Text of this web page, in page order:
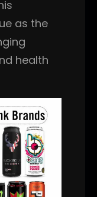
as the
health